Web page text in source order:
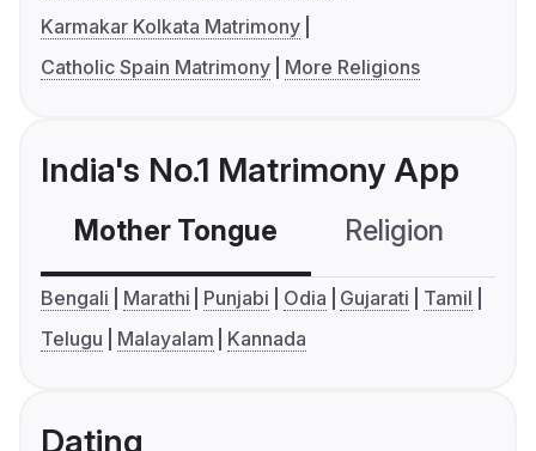
Karmakar Kolkata Matrimony
Catholic Spain Matrimony
More Religions
India's No.1 Matrimony App
Mother Tongue Religion
Bengali Marathi Punjabi Odia Gujarati
Tamil
Telugu
Malayalam Kannada
Dating